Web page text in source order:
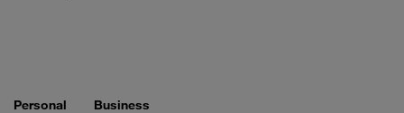
Personal Business